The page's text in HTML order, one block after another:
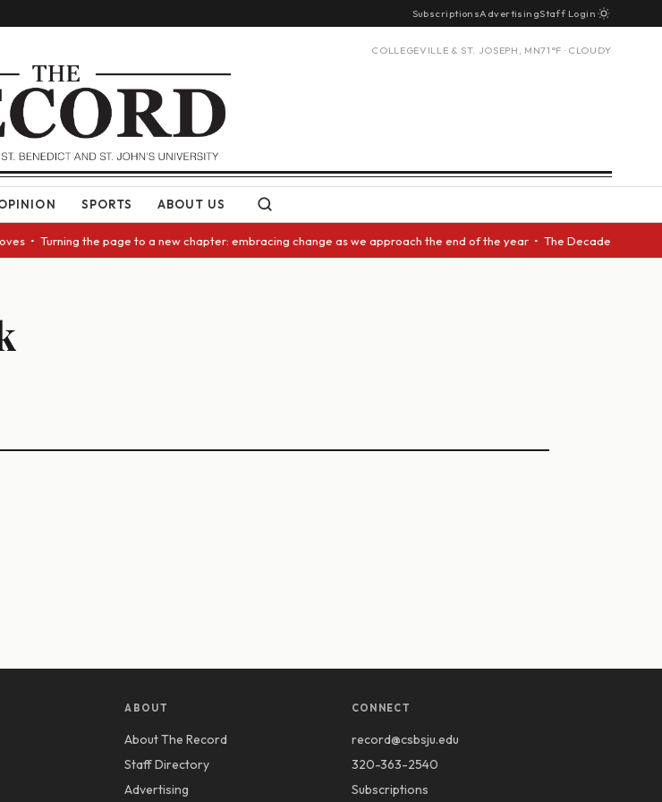
SubscriptionsAdvertisingStaff Login
COLLEGEVILLE & ST. JOSEPH, MN71°F · CLOUDY
SPORTS ABOUT US
• Turning the page to a new chapter: embracing change as we approach the end of the year • The Decade
ABOUT
About The Record
Staff Directory
Advertising
CONNECT
record@csbsju.edu
320-363-2540
Subscriptions